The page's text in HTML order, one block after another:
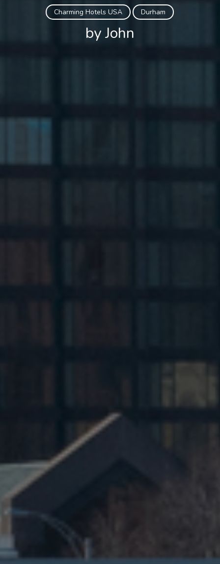
Charming Hotels USA Durham
by John